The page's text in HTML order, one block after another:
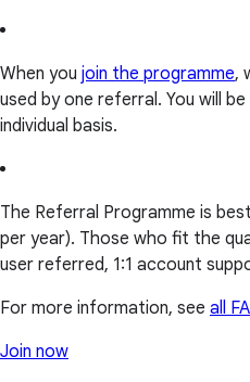
When you join the programme,
used by one referral. You will
individual basis.
The Referral Programme is
per year). Those who fit the
user referred, 1:1 account
For more information, see all
Join now